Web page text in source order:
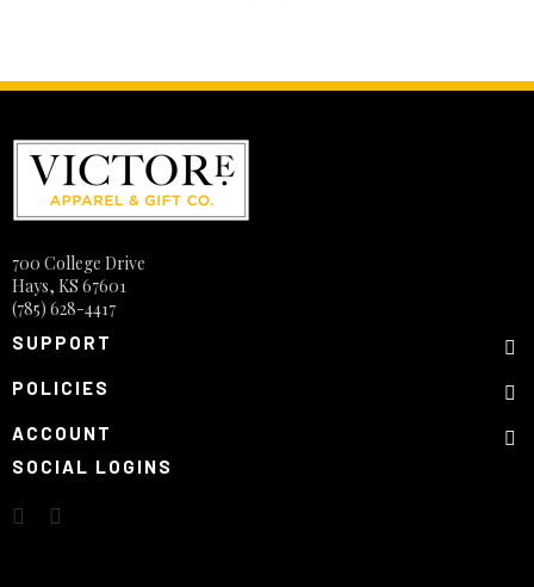
700 College Drive
Hays, KS 67601
(785) 628-4417
SUPPORT
POLICIES
ACCOUNT
SOCIAL LOGINS